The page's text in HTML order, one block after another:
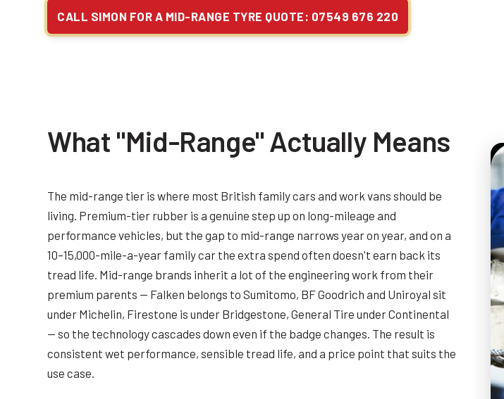
CALL SIMON FOR A MID-RANGE TYRE QUOTE: 07549 676 220
What "Mid-Range" Actually Means
The mid-range tier is where most British family cars and work vans should be
living. Premium-tier rubber is a genuine step up on long-mileage and
performance vehicles, but the gap to mid-range narrows year on year, and on a
10–15,000-mile-a-year family car the extra spend often doesn't earn back its
tread life. Mid-range brands inherit a lot of the engineering work from their
premium parents — Falken belongs to Sumitomo, BF Goodrich and Uniroyal sit
under Michelin, Firestone is under Bridgestone, General Tire under Continental
— so the technology cascades down even if the badge changes. The result is
consistent wet performance, sensible tread life, and a price point that suits the
use case.